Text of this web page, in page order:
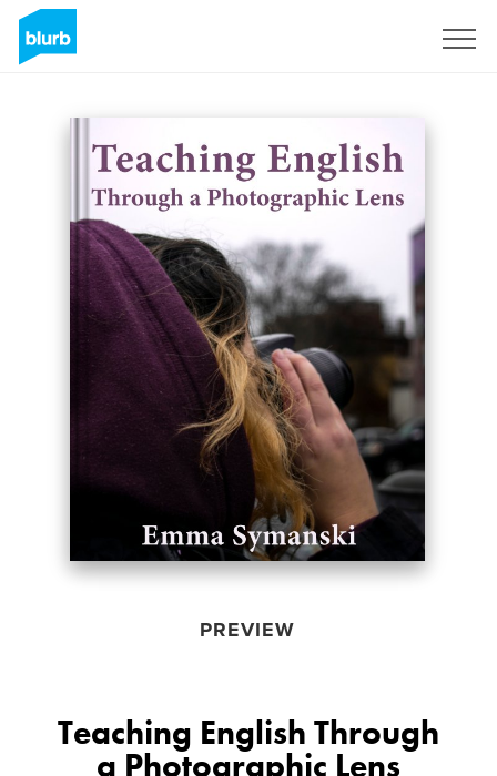
PREVIEW
Teaching English Through
a Photographic Lens